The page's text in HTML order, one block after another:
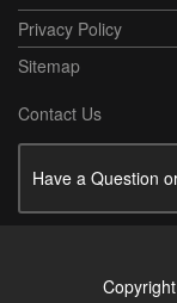
Privacy Policy
Sitemap
Contact Us
Have a Question